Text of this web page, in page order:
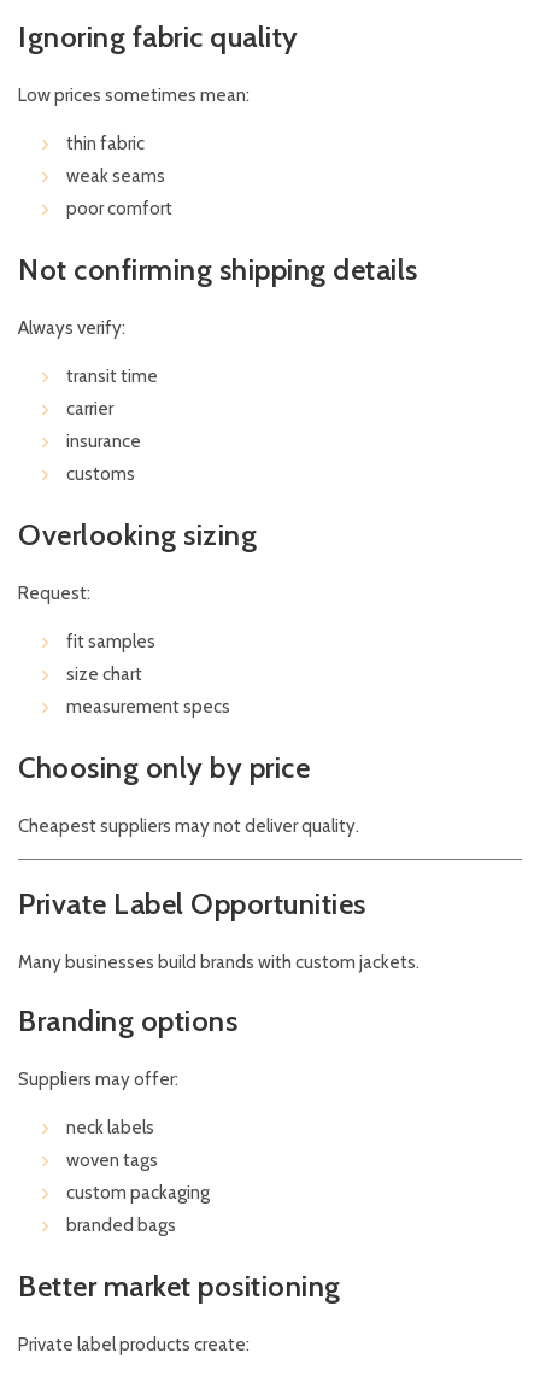
Ignoring fabric quality
Low prices sometimes mean:
thin fabric
weak seams
poor comfort
Not confirming shipping details
Always verify:
transit time
carrier
insurance
customs
Overlooking sizing
Request:
fit samples
size chart
measurement specs
Choosing only by price
Cheapest suppliers may not deliver quality.
Private Label Opportunities
Many businesses build brands with custom jackets.
Branding options
Suppliers may offer:
neck labels
woven tags
custom packaging
branded bags
Better market positioning
Private label products create: